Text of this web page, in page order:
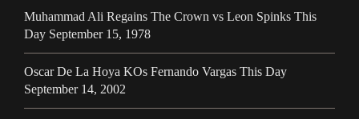
Muhammad Ali Regains The Crown vs Leon Spinks This
Day September 15, 1978
Oscar De La Hoya KOs Fernando Vargas This Day
September 14, 2002